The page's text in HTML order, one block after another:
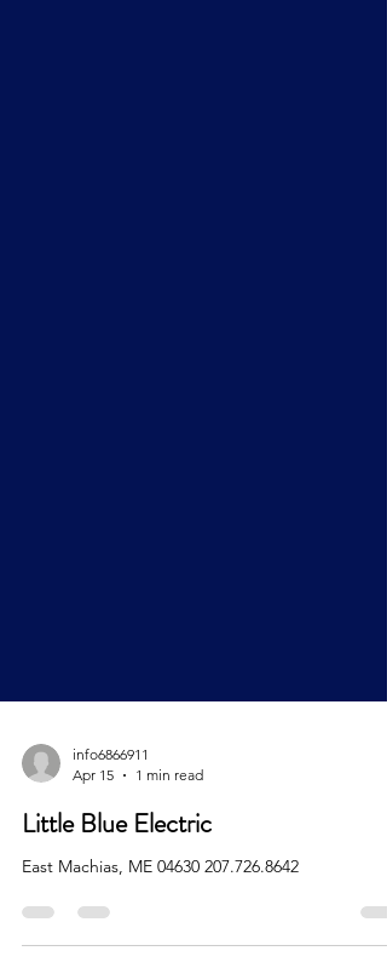
Apr 15
1 min read
Little Blue Electric
East Machias, ME 04630 207.726.8642